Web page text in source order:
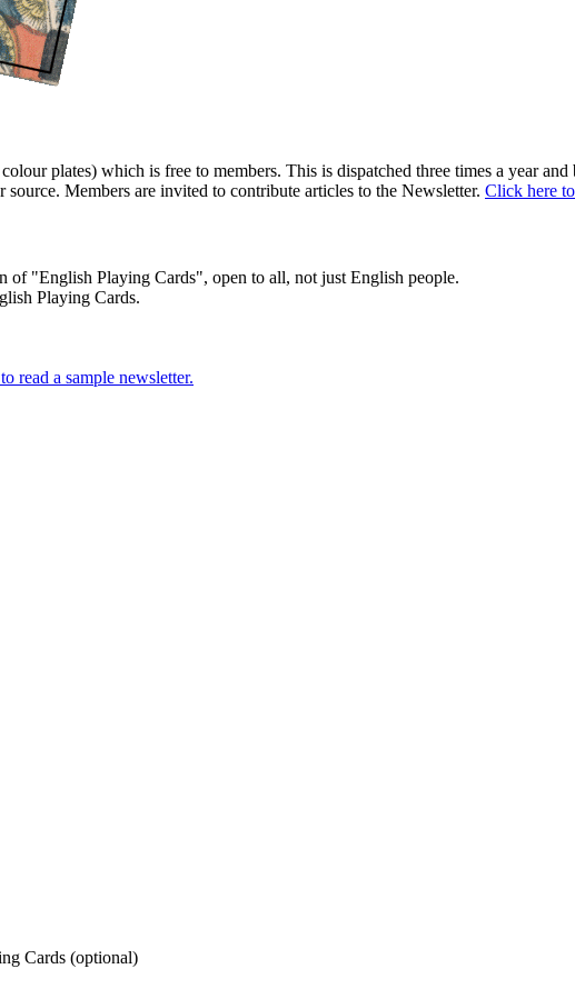
plates) which is free to members. This is dispatched three times a year
Members are invited to contribute articles to the Newsletter. Click here
of "English Playing Cards", open to all, not just English people.
Playing Cards.
read a sample newsletter.
Cards (optional)